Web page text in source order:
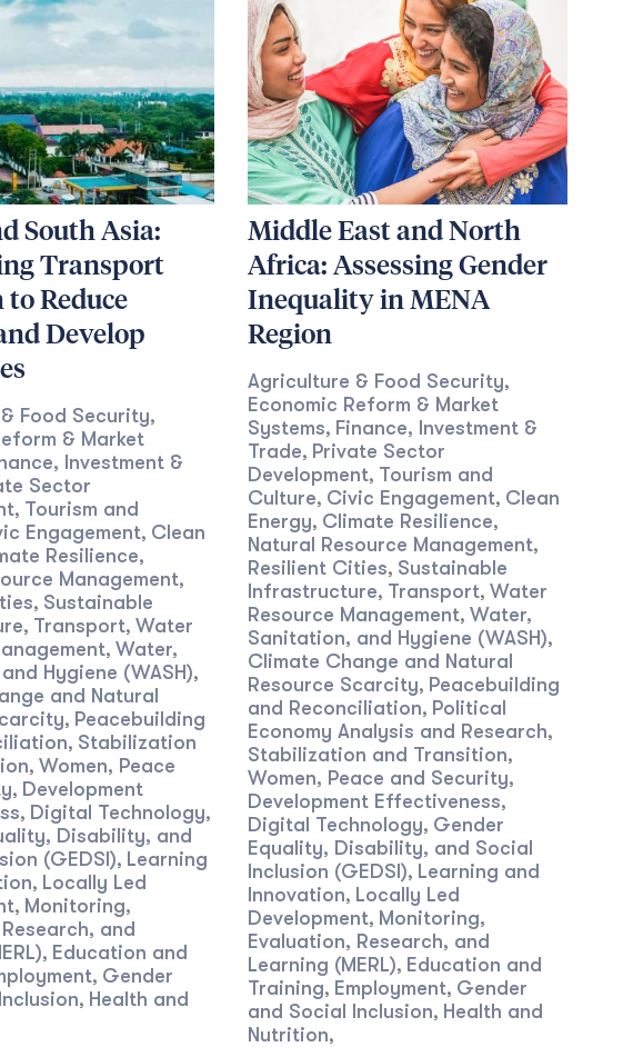
South Asia:
Transport
to Reduce
Develop
Food Security,
& Market
Investment &
Sector
, Tourism and
Engagement, Clean
Resilience,
Management,
, Sustainable
, Transport, Water
, Water,
Hygiene (WASH),
and Natural
, Peacebuilding
, Stabilization
, Women, Peace
, Development
, Digital Technology,
Disability, and
(GEDSI), Learning
, Locally Led
, Monitoring,
and
, Education and
, Gender
, Health and
Middle East and North
Africa: Assessing Gender
Inequality in MENA
Region
Agriculture & Food Security,
Economic Reform & Market
Systems, Finance, Investment &
Trade, Private Sector
Development, Tourism and
Culture, Civic Engagement, Clean
Energy, Climate Resilience,
Natural Resource Management,
Resilient Cities, Sustainable
Infrastructure, Transport, Water
Resource Management, Water,
Sanitation, and Hygiene (WASH),
Climate Change and Natural
Resource Scarcity, Peacebuilding
and Reconciliation, Political
Economy Analysis and Research,
Stabilization and Transition,
Women, Peace and Security,
Development Effectiveness,
Digital Technology, Gender
Equality, Disability, and Social
Inclusion (GEDSI), Learning and
Innovation, Locally Led
Development, Monitoring,
Evaluation, Research, and
Learning (MERL), Education and
Training, Employment, Gender
and Social Inclusion, Health and
Nutrition,